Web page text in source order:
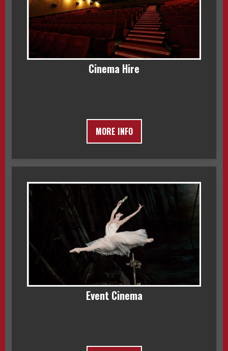
Cinema Hire
MORE INFO
Event Cinema